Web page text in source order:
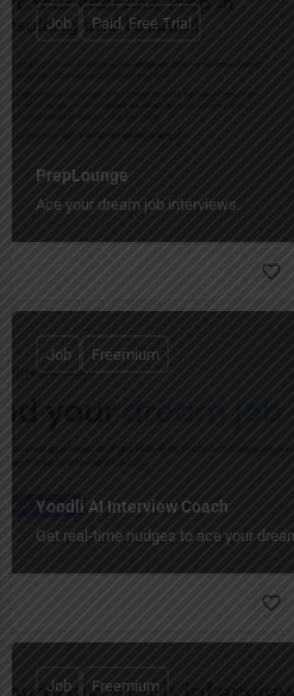
PrepLounge
Ace your dream job interviews.
Job Paid, Free Trial
Yoodli AI Interview Coach
Get real-time nudges to ace your
Job Freemium
Job Freemium